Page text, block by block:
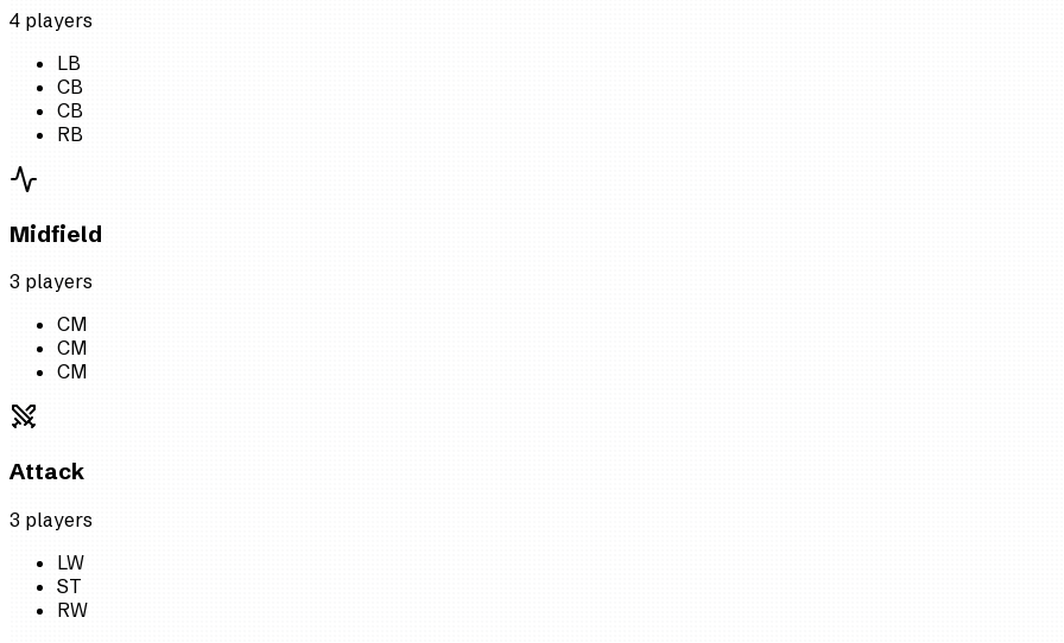
4 players
LB
CB
CB
RB
Midfield
3 players
CM
CM
CM
Attack
3 players
LW
ST
RW